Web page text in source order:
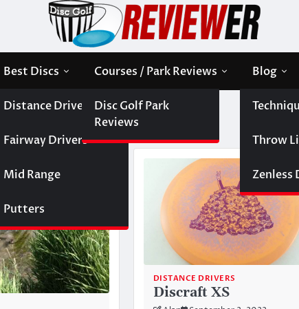
Best Discs
Distance Drivers
Fairway Drivers
Mid Range
Putters
Courses / Park Reviews
Disc Golf Park
Reviews
Blog
Technique
Throw
Zenless
DISTANCE DRIVERS
Discraft XS